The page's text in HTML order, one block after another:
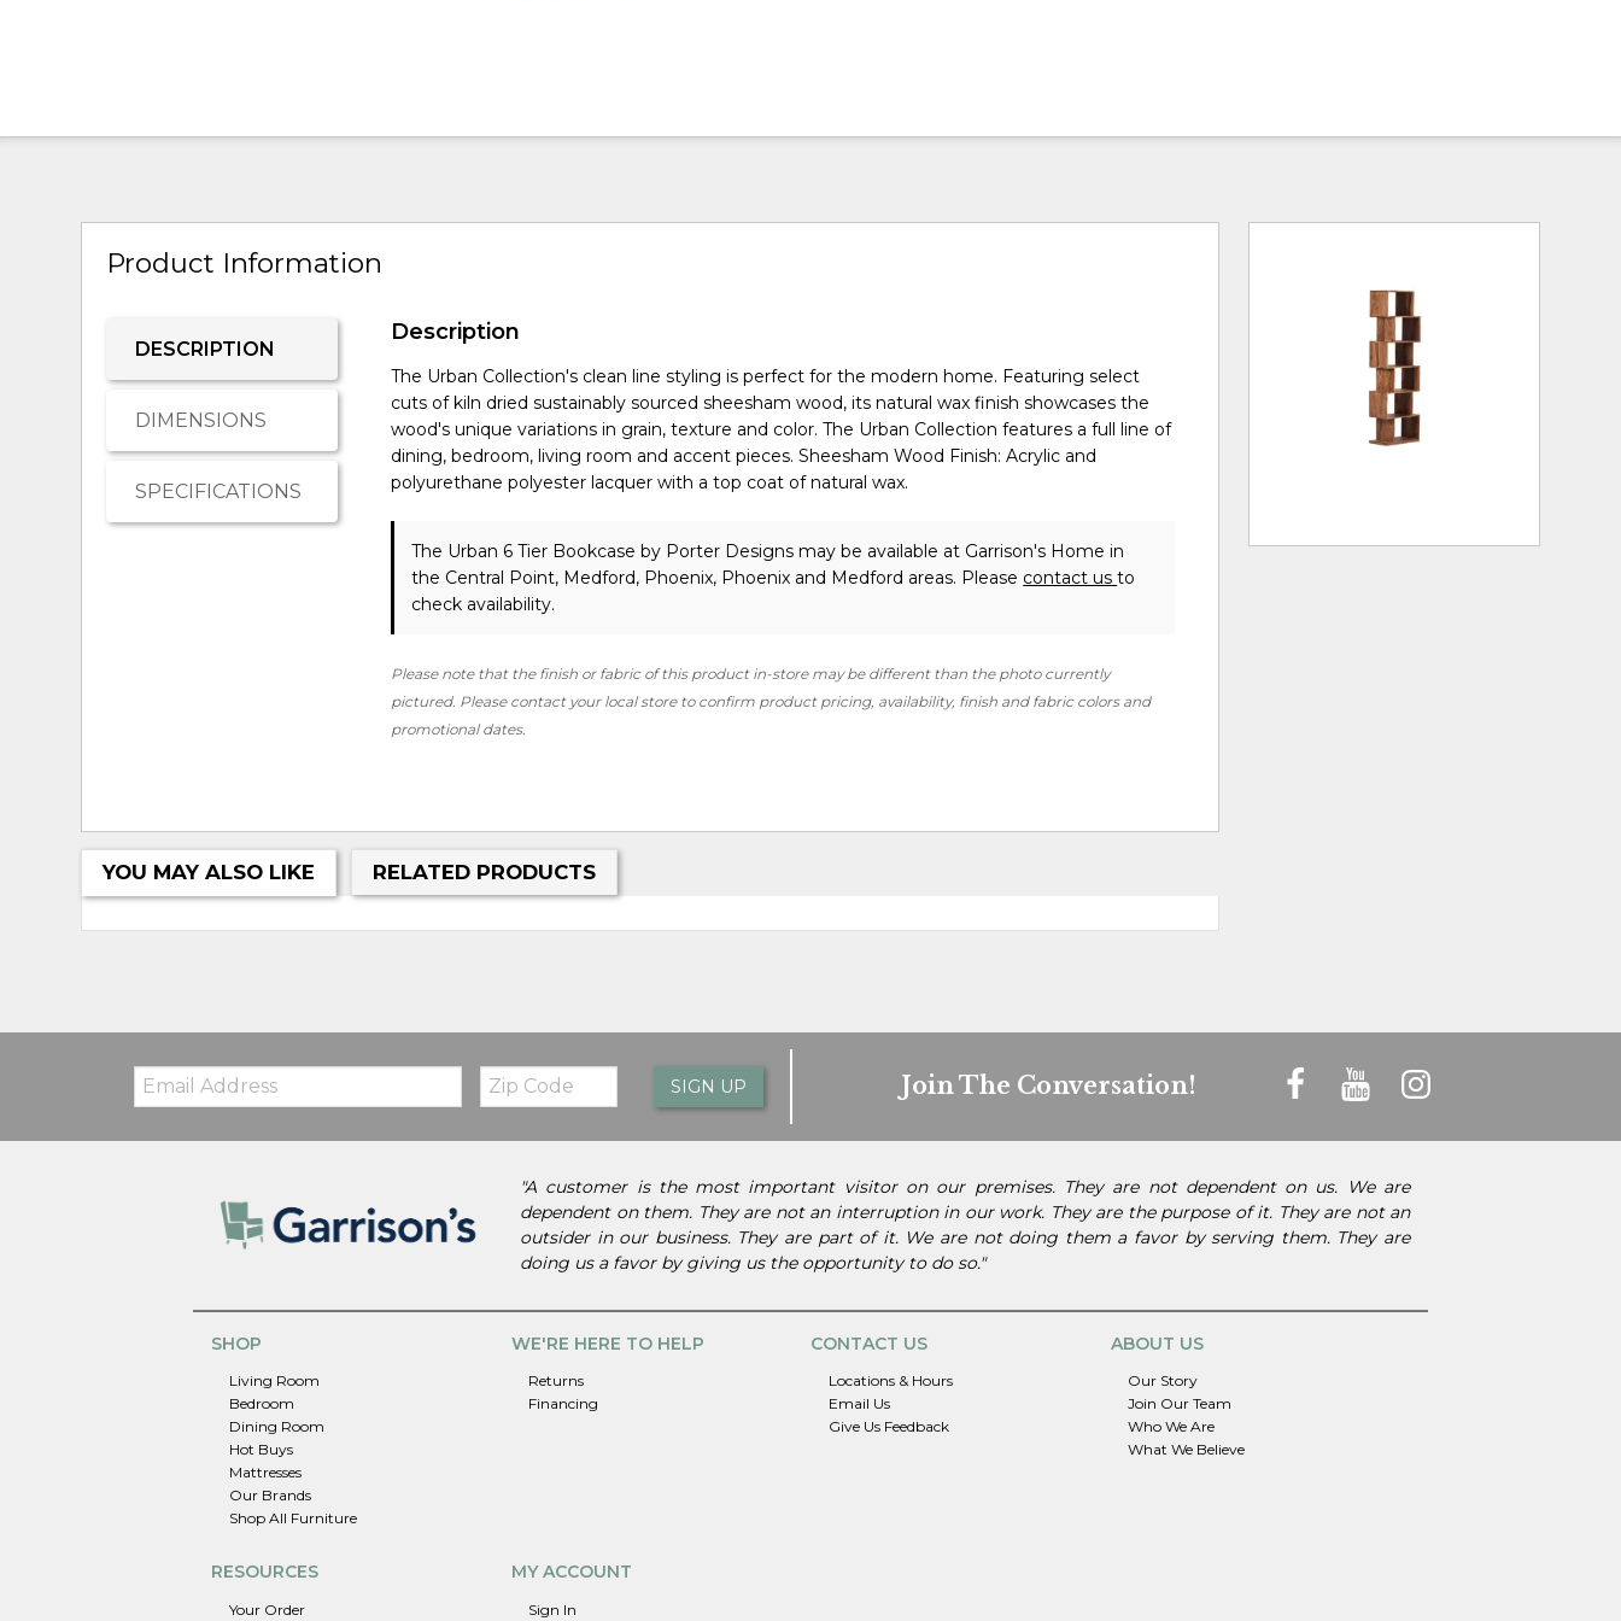
Product Information
DESCRIPTION
DIMENSIONS
SPECIFICATIONS
Description
The Urban Collection's clean line styling is perfect for the modern home. Featuring select
cuts of kiln dried sustainably sourced sheesham wood, its natural wax finish showcases the
wood's unique variations in grain, texture and color. The Urban Collection features a full line of
dining, bedroom, living room and accent pieces. Sheesham Wood Finish: Acrylic and
polyurethane polyester lacquer with a top coat of natural wax.
The Urban 6 Tier Bookcaseby Porter Designs may be available at Garrison's Home in
the Central Point, Medford, Phoenix, Phoenix and Medford areas. Please contact usto
check availability.
Please note that the finish or fabric of this product in-store may be different than the photo currently
pictured. Please contact your local store to confirm product pricing, availability, finish and fabric colors and
promotional dates.
YOU MAY ALSO LIKE RELATED PRODUCTS
Email: Zip
Code SIGN UP Join The Conversation!
"A customer is the most important visitor on our premises. They are not dependent on us. We are
dependent on them. They are not an interruption in our work. They are the purpose of it. They are not an
outsider in our business. They are part of it. We are not doing them a favor by serving them. They are
doing us a favor by giving us the opportunity to do so."
SHOP
Living Room
Bedroom
Dining Room
Hot Buys
Mattresses
Our Brands
Shop All Furniture
WE'RE HERE TO HELP
Returns
Financing
CONTACT US
Locations & Hours
Email Us
Give Us Feedback
ABOUT US
Our Story
Join Our Team
Who We Are
What We Believe
RESOURCES
Your Order
MY ACCOUNT
Sign In